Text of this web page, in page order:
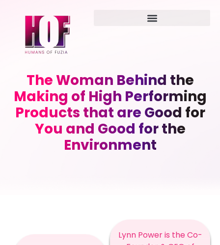
The Woman Behind the
Making of High Performing
Products that are Good for
You and Good for the
Environment
Lynn Power is the Co-